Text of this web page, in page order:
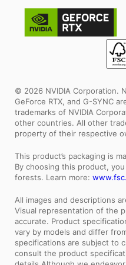
© 2026 NVIDIA Corporation.
GeForce RTX, and G-SYNC
trademarks of NVIDIA
other countries. All other
property of their respective
This product’s packaging is
By choosing this product,
forests. Learn more:
All images and descriptions
Visual representation of the
accurate. Product
vary by models and differ
specifications are subject to
consult the product